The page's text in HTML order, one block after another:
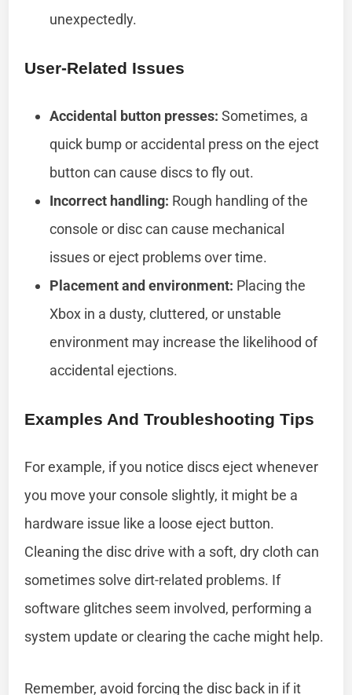
unexpectedly.
User-Related Issues
Accidental button presses: Sometimes, a
quick bump or accidental press on the eject
button can cause discs to fly out.
Incorrect handling: Rough handling of the
console or disc can cause mechanical
issues or eject problems over time.
Placement and environment: Placing the
Xbox in a dusty, cluttered, or unstable
environment may increase the likelihood of
accidental ejections.
Examples And Troubleshooting Tips
For example, if you notice discs eject whenever
you move your console slightly, it might be a
hardware issue like a loose eject button.
Cleaning the disc drive with a soft, dry cloth can
sometimes solve dirt-related problems. If
software glitches seem involved, performing a
system update or clearing the cache might help.
Remember, avoid forcing the disc back in if it